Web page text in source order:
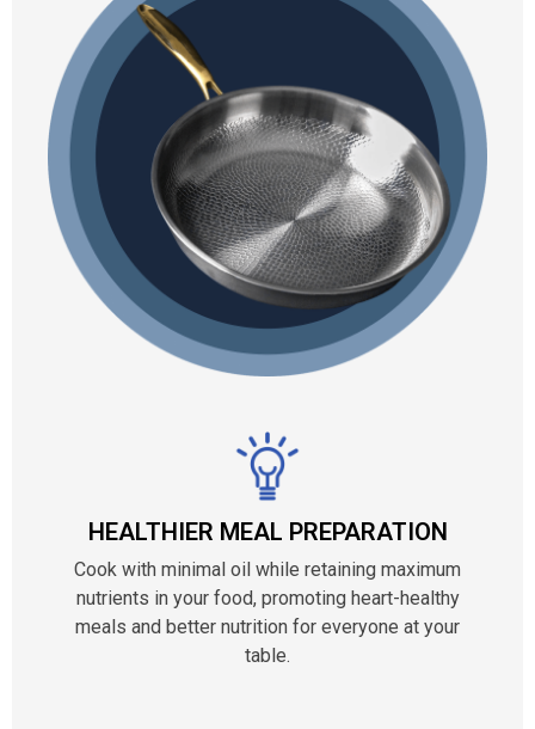
HEALTHIER MEAL PREPARATION
Cook with minimal oil while retaining maximum
nutrients in your food, promoting heart-healthy
meals and better nutrition for everyone at your
table.